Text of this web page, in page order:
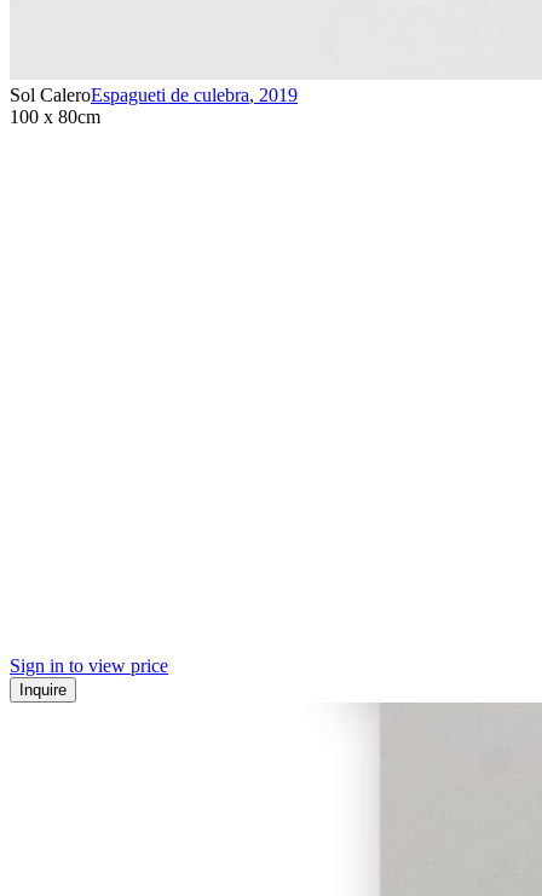
Sol CaleroEspagueti de culebra, 2019
100 x 80cm
Sign in to view price
Inquire